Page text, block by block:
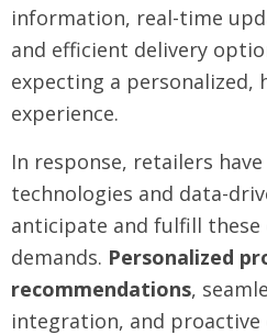
information, real-time
and efficient delivery
expecting a personalized,
experience.
In response, retailers
technologies and data-
anticipate and fulfill these
demands. Personalized
recommendations,
integration, and